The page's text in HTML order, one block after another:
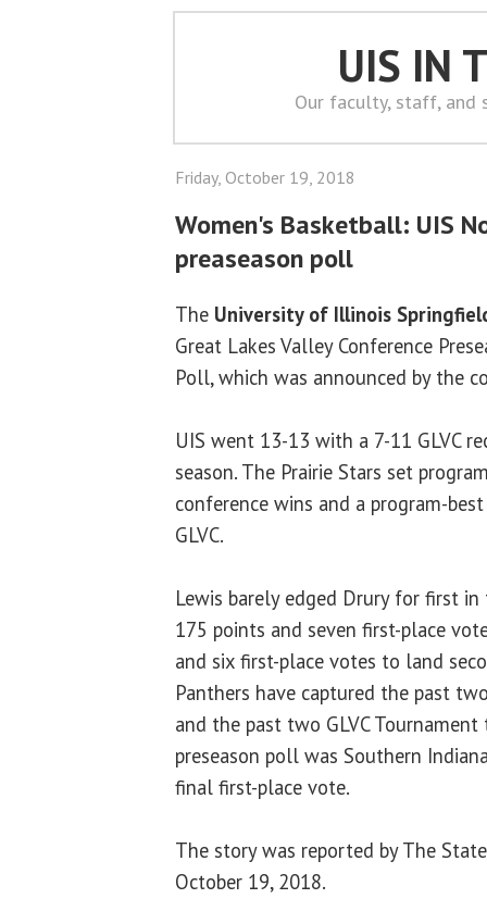
UIS IN
Our faculty, staff, and
Friday, October 19, 2018
Women's Basketball: UIS
preaseason poll
The University of Illinois
Great Lakes Valley Conference
Poll, which was announced by the
UIS went 13-13 with a 7-11 GLVC
season. The Prairie Stars set
conference wins and a program-
GLVC.
Lewis barely edged Drury for first
175 points and seven first-place
and six first-place votes to land
Panthers have captured the past
and the past two GLVC
preseason poll was Southern
final first-place vote.
The story was reported by The
October 19, 2018.